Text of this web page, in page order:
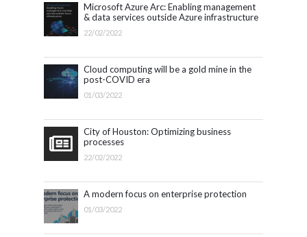
Microsoft Azure Arc: Enabling management
& data services outside Azure infrastructure
22/02/2022
Cloud computing will be a gold mine in the
post-COVID era
01/03/2022
City of Houston: Optimizing business
processes
22/02/2022
A modern focus on enterprise protection
01/03/2022